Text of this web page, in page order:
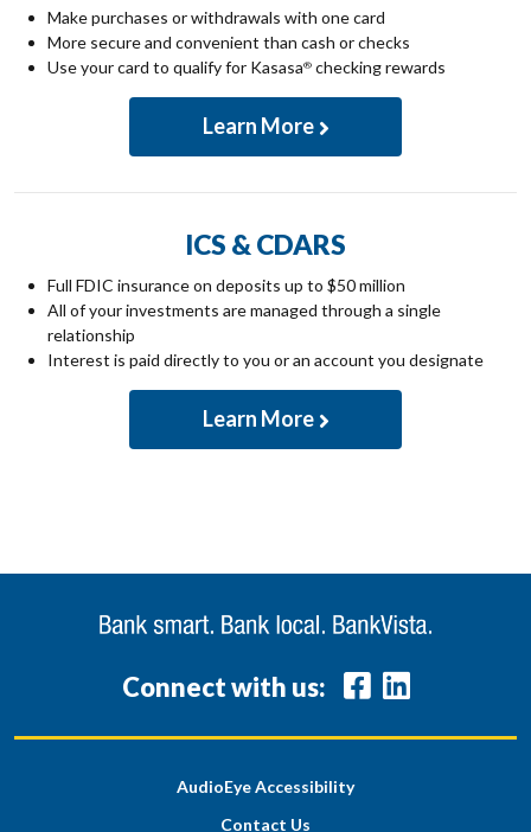
Make purchases or withdrawals with one card
More secure and convenient than cash or checks
Use your card to qualify for Kasasa® checking rewards
Learn More
ICS & CDARS
Full FDIC insurance on deposits up to $50 million
All of your investments are managed through a single
relationship
Interest is paid directly to you or an account you designate
Learn More
Connect with us:
AudioEye Accessibility
Contact Us